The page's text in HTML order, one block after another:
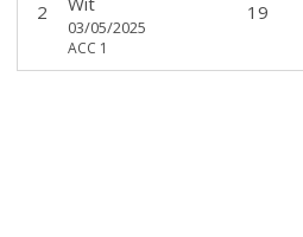
2
03/05/2025
ACC 1
19